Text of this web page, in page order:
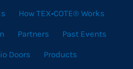
How TEX•COTE® Works
Partners Past Events
Doors Products